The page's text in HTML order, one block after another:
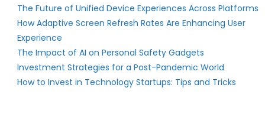
The Future of Unified Device Experiences Across Platforms
How Adaptive Screen Refresh Rates Are Enhancing User
Experience
The Impact of AI on Personal Safety Gadgets
Investment Strategies for a Post-Pandemic World
How to Invest in Technology Startups: Tips and Tricks